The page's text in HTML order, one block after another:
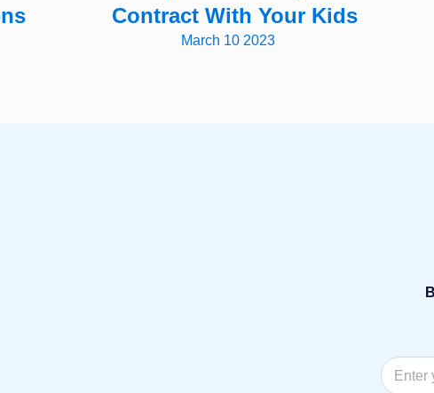
Contract With Your Kids
March 10 2023